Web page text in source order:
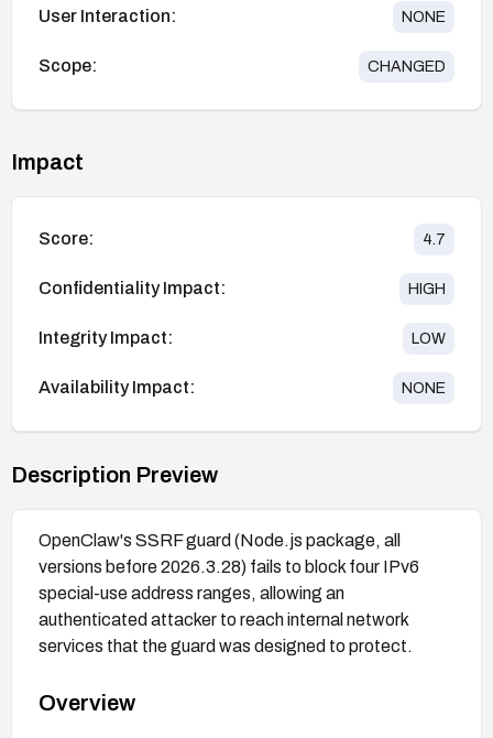
User Interaction: NONE
Scope: CHANGED
Impact
Score: 4.7
Confidentiality Impact: HIGH
Integrity Impact: LOW
Availability Impact: NONE
Description Preview
OpenClaw's SSRF guard (Node.js package, all
versions before 2026.3.28) fails to block four IPv6
special-use address ranges, allowing an
authenticated attacker to reach internal network
services that the guard was designed to protect.
Overview